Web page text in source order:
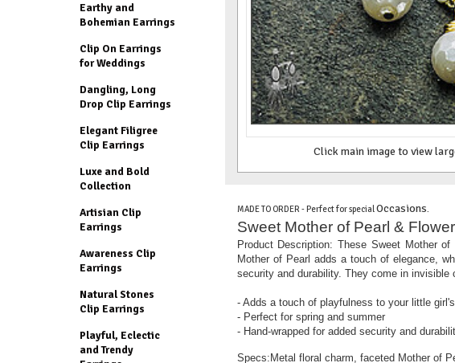
Earthy and
Bohemian Earrings
Clip On Earrings
for Weddings
Dangling, Long
Drop Clip Earrings
Elegant Filigree
Clip Earrings
Luxe and Bold
Collection
Artisian Clip
Earrings
Awareness Clip
Earrings
Natural Stones
Clip Earrings
Playful, Eclectic
and Trendy
Click main image to view
MADE TO ORDER - Perfect for special Occasions
Sweet Mother of Pearl &
Product Description: These Sweet Mother
Mother of Pearl adds a touch of elegance,
security and durability. They come in invisible
- Adds a touch of playfulness to your little
- Perfect for spring and summer
- Hand-wrapped for added security and
Specs:Metal floral charm, faceted Mother of